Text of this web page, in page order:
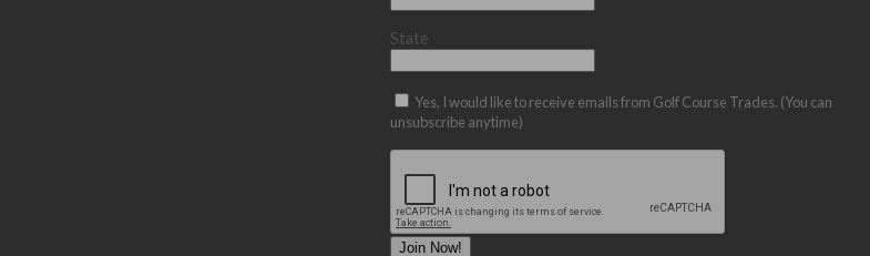
State
Yes, I would like to receive emails from Golf Course Trades. (You can
unsubscribe anytime)